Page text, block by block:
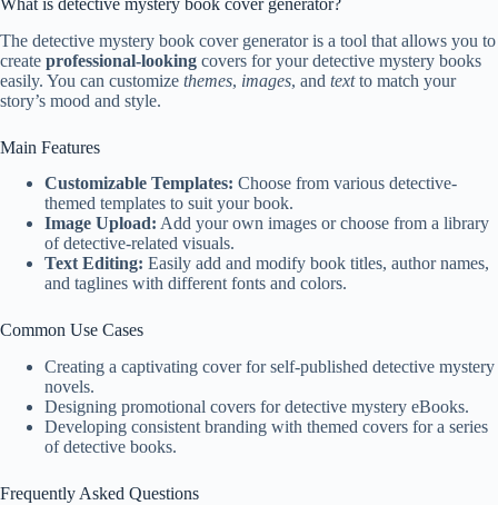
The detective mystery book cover generator is a tool that allows you to
create professional-looking covers for your detective mystery books
easily. You can customize themes, images, and textto match your
story’s mood and style.
Main Features
Customizable Templates: Choose from various detective-
themed templates to suit your book.
Image Upload: Add your own images or choose from a library
of detective-related visuals.
Text Editing: Easily add and modify book titles, author names,
and taglines with different fonts and colors.
Common Use Cases
Creating a captivating cover for self-published detective mystery
novels.
Designing promotional covers for detective mystery eBooks.
Developing consistent branding with themed covers for a series
of detective books.
Frequently Asked Questions